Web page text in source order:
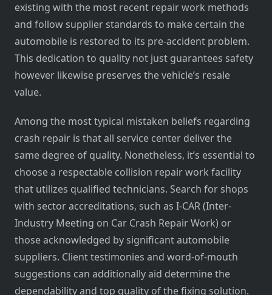
existing with the most recent repair work methods
and follow supplier standards to make certain the
automobile is restored to its pre-accident problem.
This dedication to quality not just guarantees safety
however likewise preserves the vehicle’s resale
value.
Among the most typical mistaken beliefs regarding
crash repair is that all service center deliver the
same degree of quality. Nonetheless, it’s essential to
choose a respectable collision repair work facility
that utilizes qualified technicians. Search for shops
with sector accreditations, such as I-CAR (Inter-
Industry Meeting on Car Crash Repair Work) or
those acknowledged by significant automobile
suppliers. Client testimonies and word-of-mouth
suggestions can additionally aid determine the
dependability and top quality of the fixing solution.